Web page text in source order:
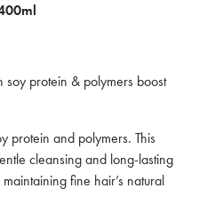
soy protein & polymers boost
protein and polymers. This
cleansing and long-lasting
fine hair’s natural